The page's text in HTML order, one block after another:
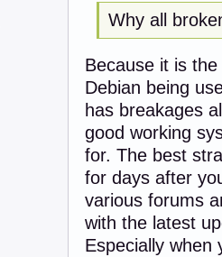
Why all
Because it is
Debian being
has breakages
good working
for. The best
for days after
various forums
with the latest
Especially when